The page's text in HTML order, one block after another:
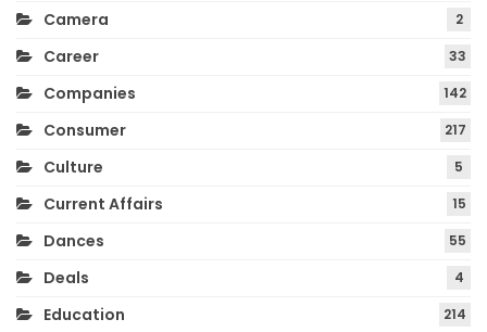
Camera 2
Career 33
Companies 142
Consumer 217
Culture 5
Current Affairs 15
Dances 55
Deals 4
Education 214